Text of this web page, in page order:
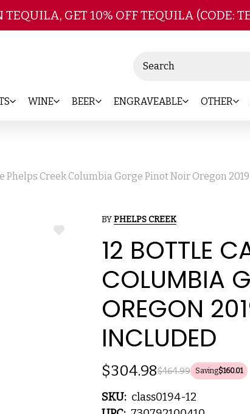
Skip to main content
TEQUILA, GET 10% OFF TEQUILA (CODE:
WINE BEER ENGRAVEABLE OTHER
Phelps Creek Columbia Gorge Pinot Noir Oregon
ADD
BYPHELPS CREEK
12 BOTTLE
COLUMBIA
OREGON
INCLUDED
$464.99
$304.98 Saving$160.01
SKU: class0194-12